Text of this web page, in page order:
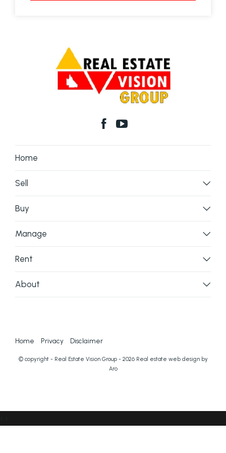
Home
Sell
Buy
Manage
Rent
About
Home Privacy Disclaimer
© copyright - Real Estate Vision Group - 2026 Real estate web design by
Aro